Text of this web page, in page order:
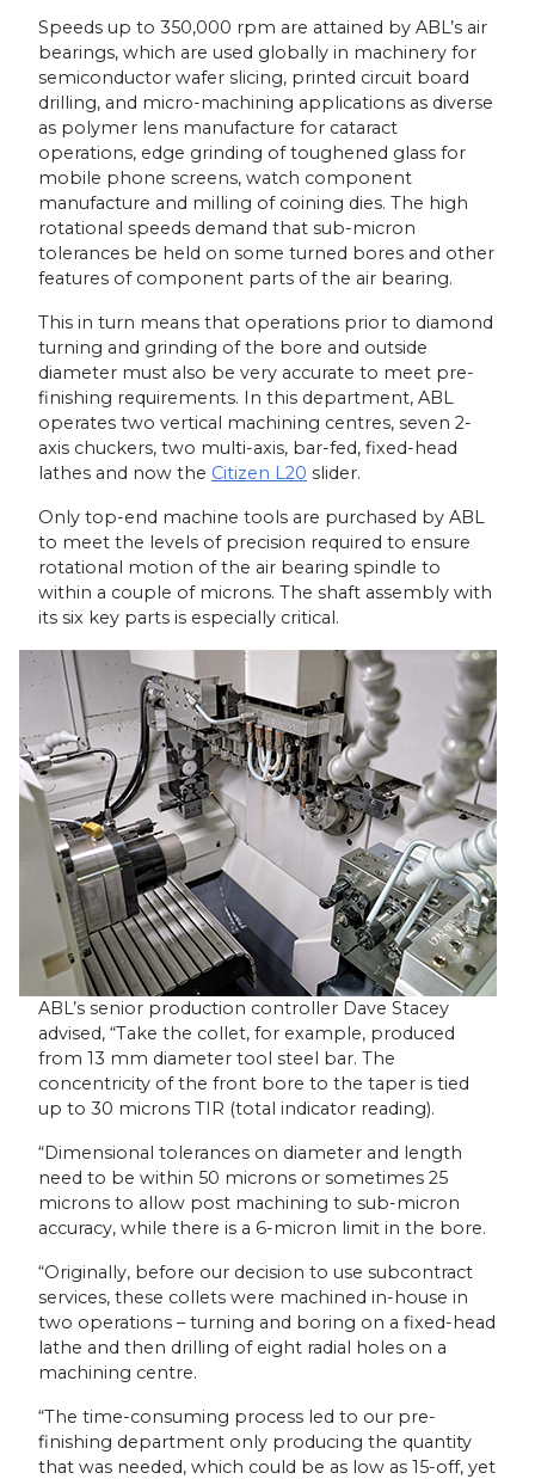
Speeds up to 350,000 rpm are attained by ABL’s air
bearings, which are used globally in machinery for
semiconductor wafer slicing, printed circuit board
drilling, and micro-machining applications as diverse
as polymer lens manufacture for cataract
operations, edge grinding of toughened glass for
mobile phone screens, watch component
manufacture and milling of coining dies. The high
rotational speeds demand that sub-micron
tolerances be held on some turned bores and other
features of component parts of the air bearing.
This in turn means that operations prior to diamond
turning and grinding of the bore and outside
diameter must also be very accurate to meet pre-
finishing requirements. In this department, ABL
operates two vertical machining centres, seven 2-
axis chuckers, two multi-axis, bar-fed, fixed-head
lathes and now the Citizen L20 slider.
Only top-end machine tools are purchased by ABL
to meet the levels of precision required to ensure
rotational motion of the air bearing spindle to
within a couple of microns. The shaft assembly with
its six key parts is especially critical.
ABL’s senior production controller Dave Stacey
advised, “Take the collet, for example, produced
from 13 mm diameter tool steel bar. The
concentricity of the front bore to the taper is tied
up to 30 microns TIR (total indicator reading).
“Dimensional tolerances on diameter and length
need to be within 50 microns or sometimes 25
microns to allow post machining to sub-micron
accuracy, while there is a 6-micron limit in the bore.
“Originally, before our decision to use subcontract
services, these collets were machined in-house in
two operations – turning and boring on a fixed-head
lathe and then drilling of eight radial holes on a
machining centre.
“The time-consuming process led to our pre-
finishing department only producing the quantity
that was needed, which could be as low as 15-off, yet